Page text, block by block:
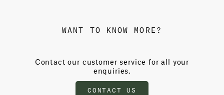
WANT TO KNOW MORE?
Contact our customer service for all your
enquiries.
CONTACT US